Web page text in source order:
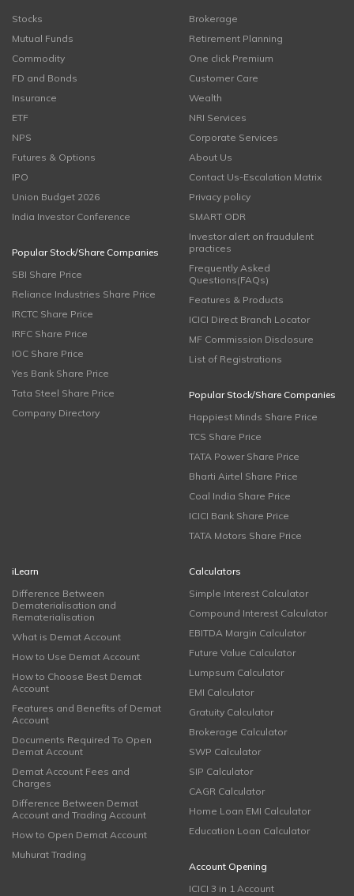
Stocks
Mutual Funds
Commodity
FD and Bonds
Insurance
ETF
NPS
Futures & Options
IPO
Union Budget 2026
India Investor Conference
Popular Stock/Share Companies
SBI Share Price
Reliance Industries Share Price
IRCTC Share Price
IRFC Share Price
IOC Share Price
Yes Bank Share Price
Tata Steel Share Price
Company Directory
Brokerage
Retirement Planning
One click Premium
Customer Care
Wealth
NRI Services
Corporate Services
About Us
Contact Us-Escalation Matrix
Privacy policy
SMART ODR
Investor alert on fraudulent
practices
Frequently Asked
Questions(FAQs)
Features & Products
ICICI Direct Branch Locator
MF Commission Disclosure
List of Registrations
Popular Stock/Share Companies
Happiest Minds Share Price
TCS Share Price
TATA Power Share Price
Bharti Airtel Share Price
Coal India Share Price
ICICI Bank Share Price
TATA Motors Share Price
iLearn
Difference Between
Dematerialisation and
Rematerialisation
What is Demat Account
How to Use Demat Account
How to Choose Best Demat
Account
Features and Benefits of Demat
Account
Documents Required To Open
Demat Account
Demat Account Fees and
Charges
Difference Between Demat
Account and Trading Account
How to Open Demat Account
Muhurat Trading
Calculators
Simple Interest Calculator
Compound Interest Calculator
EBITDA Margin Calculator
Future Value Calculator
Lumpsum Calculator
EMI Calculator
Gratuity Calculator
Brokerage Calculator
SWP Calculator
SIP Calculator
CAGR Calculator
Home Loan EMI Calculator
Education Loan Calculator
Account Opening
ICICI 3 in 1 Account